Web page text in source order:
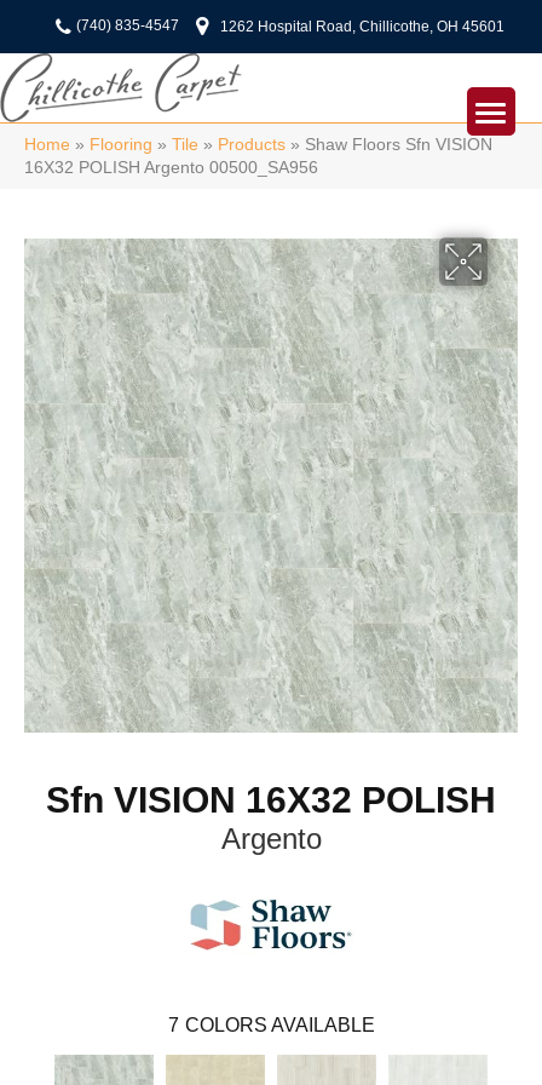
(740) 835-4547 1262 Hospital Road, Chillicothe, OH 45601
Home » Flooring » Tile » Products » Shaw Floors Sfn VISION
16X32 POLISH Argento 00500_SA956
Sfn VISION 16X32 POLISH
Argento
7 COLORS AVAILABLE